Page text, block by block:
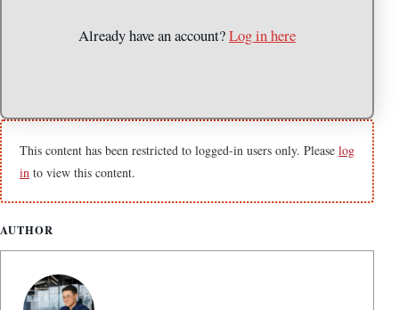
Already have an account?Log in here
This content has been restricted to logged-in users only. Please log
in to view this content.
AUTHOR